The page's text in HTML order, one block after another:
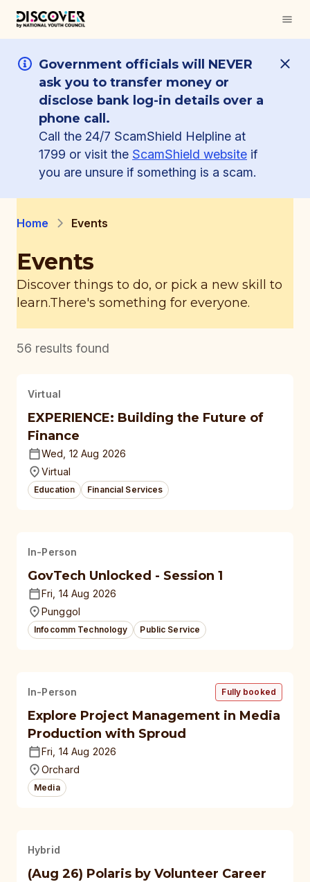
Government officials will NEVER
ask you to transfer money or
disclose bank log-in details over a
phone call.
Call the 24/7 ScamShield Helpline at
1799 or visit the ScamShield website if
you are unsure if something is a scam.
Home Events
Events
Discover things to do, or pick a new skill to
learn.There's something for everyone.
56 results found
Virtual
EXPERIENCE: Building the Future of
Finance
Wed, 12 Aug 2026
Virtual
Education Financial Services
In-Person
GovTech Unlocked - Session 1
Fri, 14 Aug 2026
Punggol
Infocomm Technology Public Service
In-Person Fully booked
Explore Project Management in Media
Production with Sproud
Fri, 14 Aug 2026
Orchard
Media
Hybrid
(Aug 26) Polaris by Volunteer Career